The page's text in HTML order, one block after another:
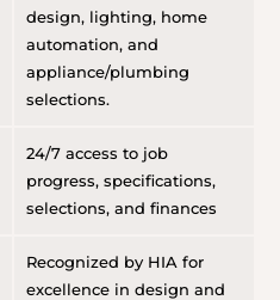
design, lighting, home
automation, and
appliance/plumbing
selections.
24/7 access to job
progress, specifications,
selections, and finances
Recognized by HIA for
excellence in design and